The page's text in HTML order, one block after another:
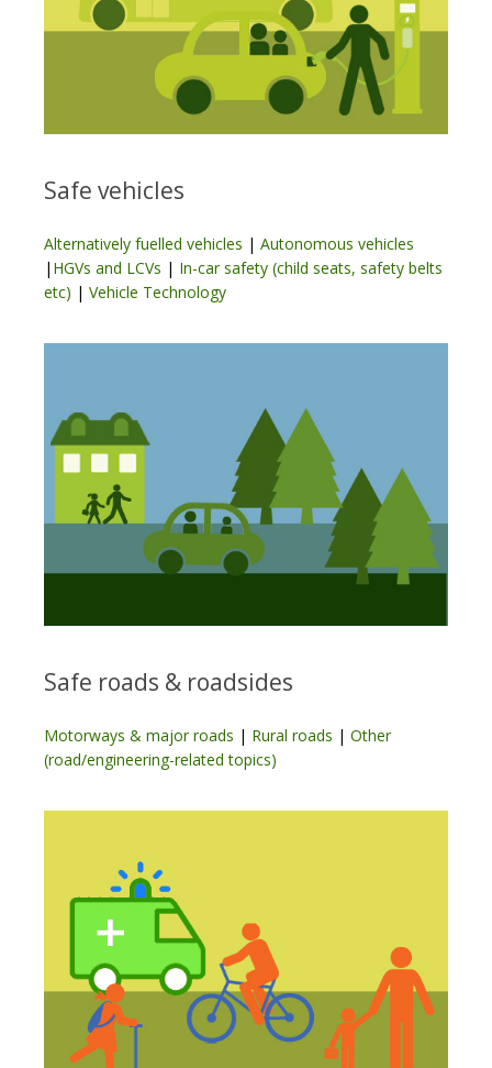
Safe vehicles
Alternatively fuelled vehicles | Autonomous vehicles
| HGVs and LCVs | In-car safety (child seats, safety belts
etc) | Vehicle Technology
Safe roads & roadsides
Motorways & major roads | Rural roads | Other
(road/engineering-related topics)